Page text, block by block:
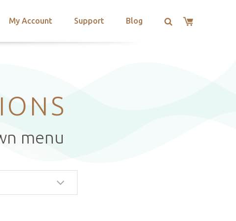
My Account Support Blog
menu